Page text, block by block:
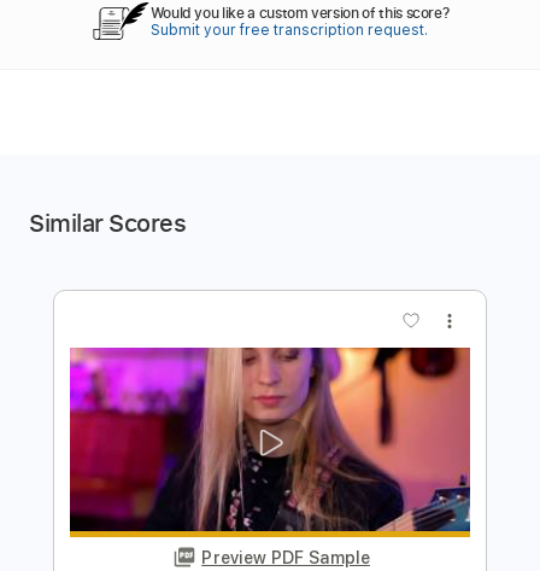
Would you like a custom version of this score?
Submit your free transcription request.
Similar Scores